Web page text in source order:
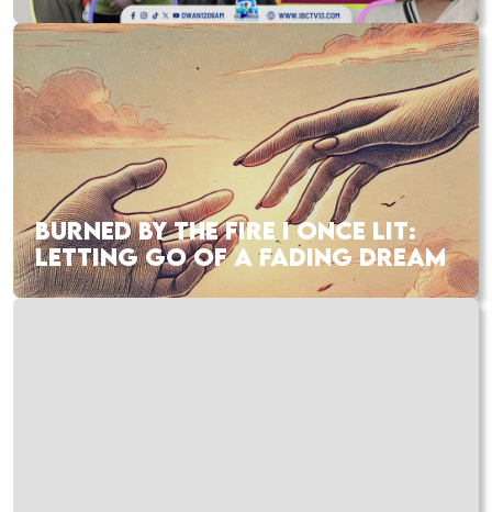
BURNED BY THE FIRE I ONCE LIT:
LETTING GO OF A FADING DREAM